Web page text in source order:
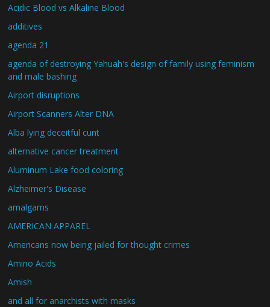
Acidic Blood vs Alkaline Blood
additives
agenda 21
agenda of destroying Yahuah's design of family using feminism
and male bashing
Airport disruptions
Airport Scanners Alter DNA
Alba lying deceitful cunt
alternative cancer treatment
Aluminum Lake food coloring
Alzheimer's Disease
amalgams
AMERICAN APPAREL
Americans now being jailed for thought crimes
Amino Acids
Amish
and all for anarchists with masks